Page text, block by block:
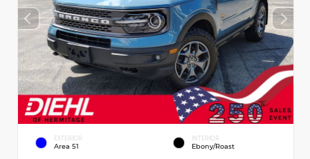
EXTERIOR
Area 51
INTERIOR
Ebony/Roast